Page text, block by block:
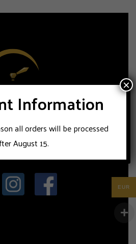
Information
all orders will be processed
August 15.
×
EUR